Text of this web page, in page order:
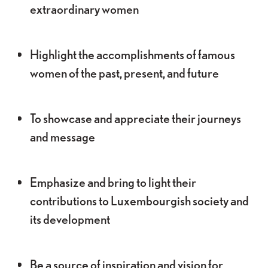
extraordinary women
Highlight the accomplishments of famous
women of the past, present, and future
To showcase and appreciate their journeys
and message
Emphasize and bring to light their
contributions to Luxembourgish society and
its development
Be a source of inspiration and vision for